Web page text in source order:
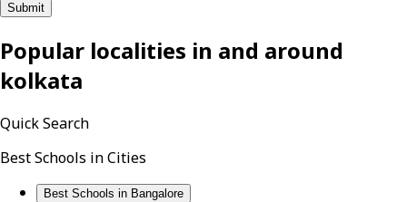
Submit
Popular localities in and around
kolkata
Quick Search
Best Schools in Cities
Best Schools in Bangalore